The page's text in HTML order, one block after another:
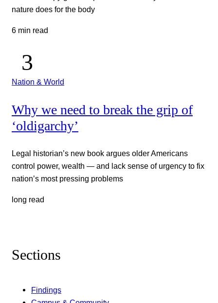
nature does for the body
6 min read
Nation & World
Why we need to break the grip of
‘oldigarchy’
Legal historian’s new book argues older Americans
control power, wealth — and lack sense of urgency to fix
nation’s most pressing problems
long read
Sections
Findings